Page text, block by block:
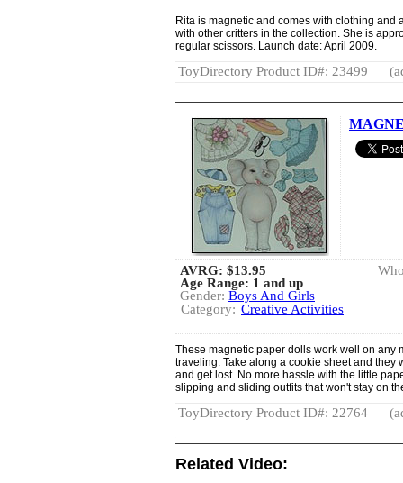
Rita is magnetic and comes with clothing
with other critters in the collection. She is
regular scissors. Launch date: April 2009.
ToyDirectory Product ID#: 23499
AVRG: $13.95
Age Range: 1 and up
Gender: Boys And Girls
Category: Creative Activities
These magnetic paper dolls work well on any
traveling. Take along a cookie sheet and they
and get lost. No more hassle with the little
slipping and sliding outfits that won't stay on
ToyDirectory Product ID#: 22764
Related Video: